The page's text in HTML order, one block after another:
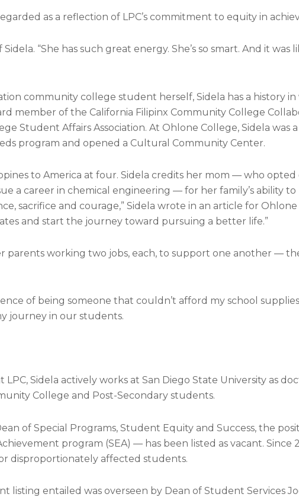
as a reflection of LPC’s commitment to equity in
Sidela. “She has such great energy. She’s so smart. And it
community college student herself, Sidela has a history
member of the California Filipinx Community College
Student Affairs Association. At Ohlone College, Sidela was
program and opened a Cultural Community Center.
to America at four. Sidela credits her mom — who
a career in chemical engineering — for her family’s ability to
sacrifice and courage,” Sidela wrote in an article for
and start the journey toward pursuing a better life.”
parents working two jobs, each, to support one another —
of being someone that couldn’t afford my school
journey in our students.
Sidela actively works at San Diego State University as
College and Post-Secondary students.
of Special Programs, Student Equity and Success, the
program (SEA) — has been listed as vacant. Since
disproportionately affected students.
listing entailed was overseen by Dean of Student Services